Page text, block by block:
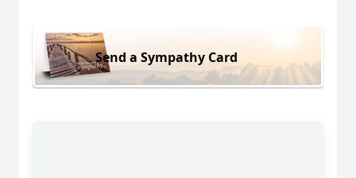
Send a Sympathy Card